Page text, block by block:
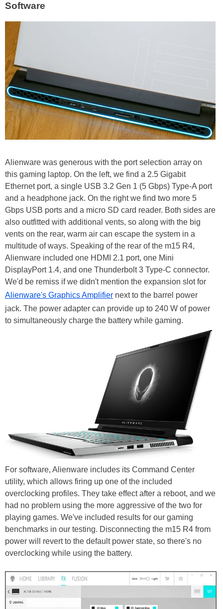
Software
Alienware was generous with the port selection array on
this gaming laptop. On the left, we find a 2.5 Gigabit
Ethernet port, a single USB 3.2 Gen 1 (5 Gbps) Type-A port
and a headphone jack. On the right we find two more 5
Gbps USB ports and a micro SD card reader. Both sides are
also outfitted with additional vents, so along with the big
vents on the rear, warm air can escape the system in a
multitude of ways. Speaking of the rear of the m15 R4,
Alienware included one HDMI 2.1 port, one Mini
DisplayPort 1.4, and one Thunderbolt 3 Type-C connector.
We'd be remiss if we didn't mention the expansion slot for
Alienware's Graphics Amplifier next to the barrel power
jack. The power adapter can provide up to 240 W of power
to simultaneously charge the battery while gaming.
For software, Alienware includes its Command Center
utility, which allows firing up one of the included
overclocking profiles. They take effect after a reboot, and we
had no problem using the more aggressive of the two for
playing games. We've included results for our gaming
benchmarks in our testing. Disconnecting the m15 R4 from
power will revert to the default power state, so there's no
overclocking while using the battery.